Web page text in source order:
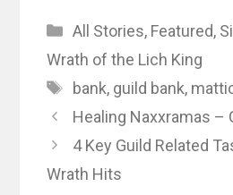
Categories
All Stories, Featured,
Wrath of the Lich King
Tags
bank, guild bank,
Healing Naxxramas –
4 Key Guild Related
Wrath Hits